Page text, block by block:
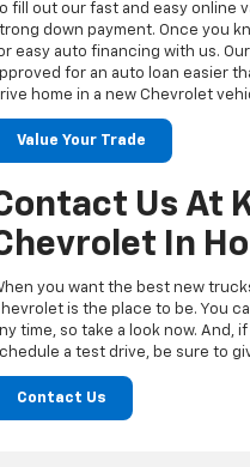
fill out our fast and easy online
down payment. Once you
easy auto financing with us.
for an auto loan easier
home in a new Chevrolet
Value Your Trade
Us At
In
you want the best new
is the place to be. You
time, so take a look now. And,
a test drive, be sure to
Contact Us